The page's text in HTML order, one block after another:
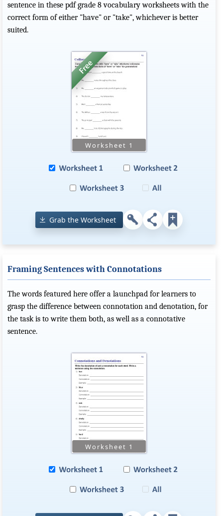
sentence in these pdf grade 8 vocabulary worksheets with the
correct form of either "have" or "take", whichever is better
suited.
Grab the Worksheet
Framing Sentences with Connotations
The words featured here offer a launchpad for learners to
grasp the difference between connotation and denotation, for
the task is to write them both, as well as a connotative
sentence.